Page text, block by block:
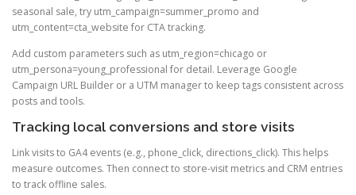
seasonal sale, try utm_campaign=summer_promo and
utm_content=cta_website for CTA tracking.
Add custom parameters such as utm_region=chicago or
utm_persona=young_professional for detail. Leverage Google
Campaign URL Builder or a UTM manager to keep tags consistent across
posts and tools.
Tracking local conversions and store visits
Link visits to GA4 events (e.g., phone_click, directions_click). This helps
measure outcomes. Then connect to store-visit metrics and CRM entries
to track offline sales.